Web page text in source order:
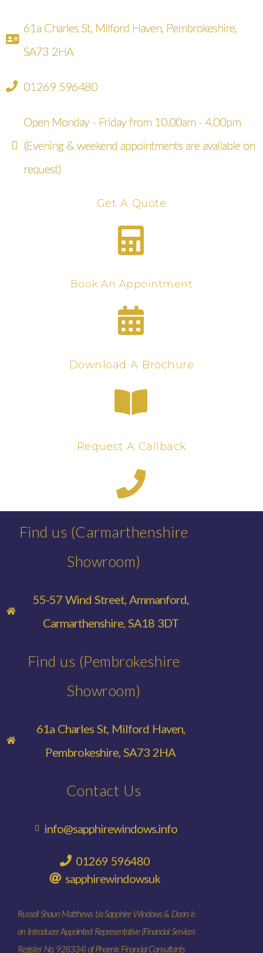
61a Charles St, Milford Haven, Pembrokeshire,
SA73 2HA
01269 596480
Open Monday - Friday from 10.00am - 4.00pm
(Evening & weekend appointments are available on
request)
Get A Quote
Book An Appointment
Download A Brochure
Request A Callback
Find us (Carmarthenshire
Showroom)
55-57 Wind Street, Ammanford,
Carmarthenshire, SA18 3DT
Find us (Pembrokeshire
Showroom)
61a Charles St, Milford Haven,
Pembrokeshire, SA73 2HA
Contact Us
info@sapphirewindows.info
01269 596480
sapphirewindowsuk
Russell Shaun Matthews t/a Sapphire Windows & Doors is
an Introducer Appointed Representative (Financial Services
Register No. 928334) of Phoenix Financial Consultants